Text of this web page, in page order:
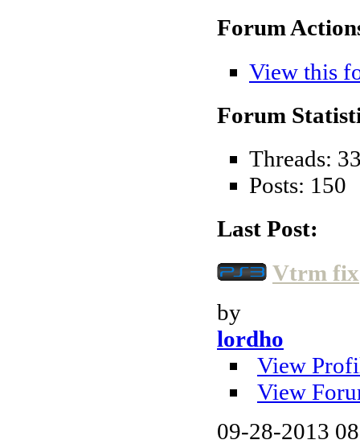
Forum
View this
Forum
Threads:
Posts: 150
Last Post:
Vtrm fix
by
lordho
View
View
09-28-2013